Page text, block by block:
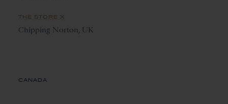
THE STORE X
Chipping Norton, UK
CANADA